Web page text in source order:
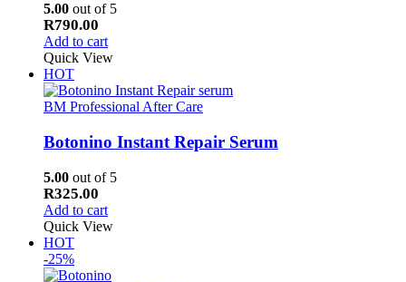
5.00 out of 5
R790.00
Add to cart
Quick View
HOT
BM Professional After Care
Botonino Instant Repair Serum
5.00 out of 5
R325.00
Add to cart
Quick View
HOT
-25%